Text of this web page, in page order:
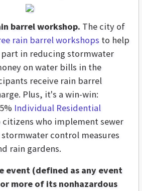
barrel workshop. The city of
rain barrel workshops to help
in reducing stormwater
on water bills in the
receive rain barrel
Plus, it's a win-win:
Individual Residential
citizens who implement sewer
control measures
rain gardens.
event (defined as any event
more of its nonhazardous